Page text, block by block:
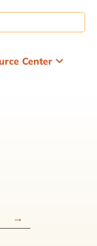
Center